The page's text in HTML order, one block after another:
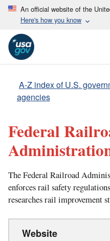
An official website of the
Here's how you know
A-Z index of U.S.
agencies
Federal
The Federal Railroad
enforces rail safety
researches rail improvement
Website